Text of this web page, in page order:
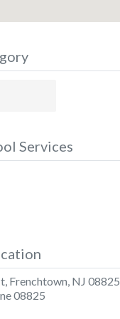
Services
Frenchtown, NJ 08825
08825